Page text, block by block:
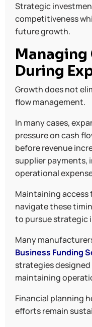
Strategic
competitiveness
future growth.
Managing
During
Growth does not
flow management.
In many cases,
pressure on cash
before revenue
supplier payments,
operational
Maintaining access
navigate these
to pursue strategic
Many
Business Funding
strategies
maintaining
Financial planning
efforts remain